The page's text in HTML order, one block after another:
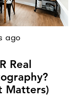
ago
Real
Matters)